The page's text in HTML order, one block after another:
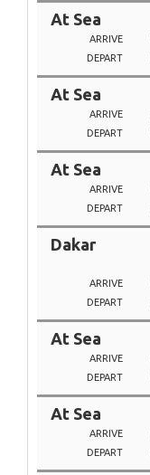
At Sea
ARRIVE
DEPART
At Sea
ARRIVE
DEPART
At Sea
ARRIVE
DEPART
Dakar
ARRIVE
DEPART
At Sea
ARRIVE
DEPART
At Sea
ARRIVE
DEPART